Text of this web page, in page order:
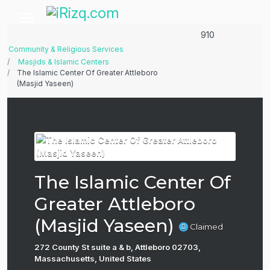
910
Community & Religious Services
Masjids & Islamic Centers
The Islamic Center Of Greater Attleboro
(Masjid Yaseen)
The Islamic Center Of
Greater Attleboro
(Masjid Yaseen)
Claimed
272 County St suite a & b, Attleboro 02703,
Massachusetts, United States